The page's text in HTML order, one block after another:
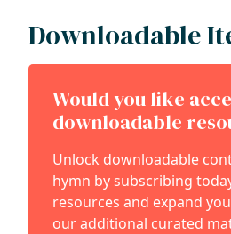
Downloadable
Would you like
downloadable
Unlock downloadable
hymn by subscribing
resources and expand
our additional curated